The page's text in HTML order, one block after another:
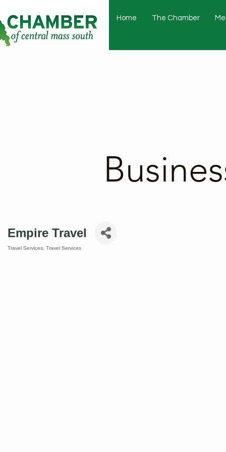
Home The Chamber
Empire Travel
Travel Services Travel Services